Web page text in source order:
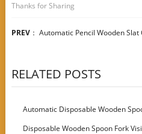
Thanks for Sharing
PREV： Automatic Pencil Wooden
RELATED POSTS
Automatic Disposable Wooden
Disposable Wooden Spoon Fork